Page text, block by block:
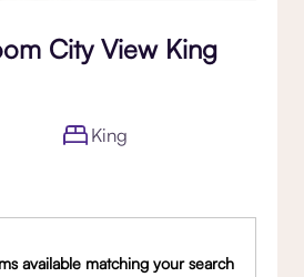
City View King
King
available matching your search